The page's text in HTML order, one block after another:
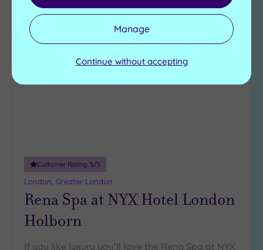
Add
Customer Rating: 5/5
London, Greater London
Rena Spa at NYX Hotel London
Holborn
If you like luxury you’ll love the Rena Spa at NYX
Manage
Continue without accepting